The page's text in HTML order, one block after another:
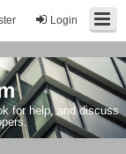
Login
for help, and discuss